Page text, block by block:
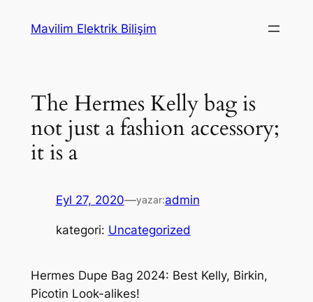
Mavilim Elektrik Bilişim
The Hermes Kelly bag is
not just a fashion accessory;
it is a
Eyl 27, 2020—yazar:admin
kategori: Uncategorized
Hermes Dupe Bag 2024: Best Kelly, Birkin,
Picotin Look-alikes!